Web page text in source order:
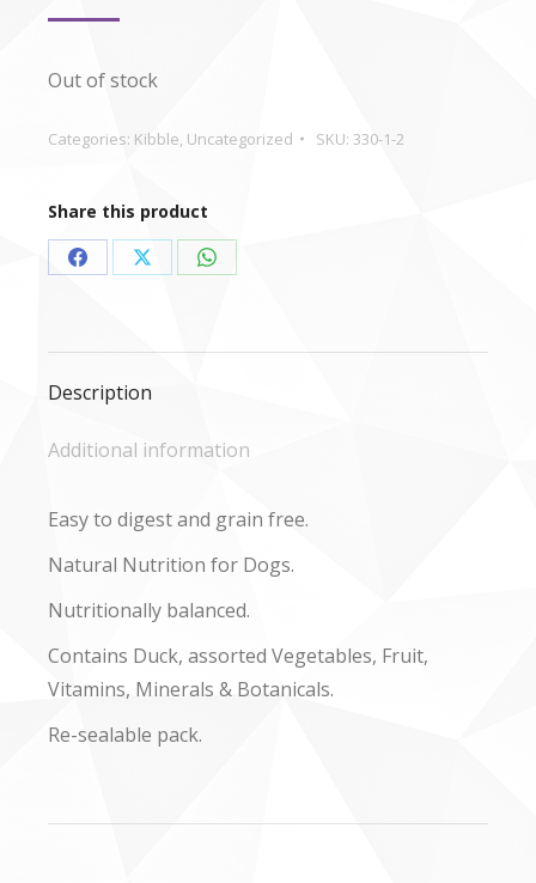
Out of stock
Categories: Kibble, Uncategorized SKU: 330-1-2
Share this product
Share Share Share
Description
Additional information
Easy to digest and grain free.
Natural Nutrition for Dogs.
Nutritionally balanced.
Contains Duck, assorted Vegetables, Fruit,
Vitamins, Minerals & Botanicals.
Re-sealable pack.